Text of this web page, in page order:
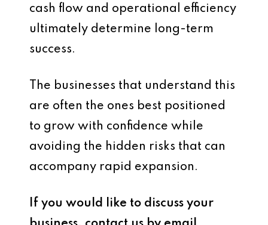
cash flow and operational efficiency
ultimately determine long-term
success.
The businesses that understand this
are often the ones best positioned
to grow with confidence while
avoiding the hidden risks that can
accompany rapid expansion.
If you would like to discuss your